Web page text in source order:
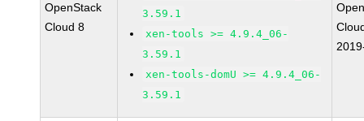
OpenStack
Cloud 8
3.59.1
xen-tools >= 4.9.4_06-
3.59.1
xen-tools-domU >= 4.9.4_06-
3.59.1